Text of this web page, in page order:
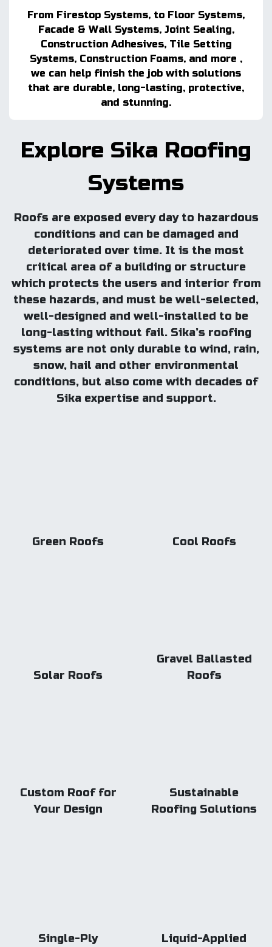
From Firestop Systems, to Floor Systems,
Facade & Wall Systems, Joint Sealing,
Construction Adhesives, Tile Setting
Systems, Construction Foams, and more ,
we can help finish the job with solutions
that are durable, long-lasting, protective,
and stunning.
Explore Sika Roofing
Systems
Roofs are exposed every day to hazardous
conditions and can be damaged and
deteriorated over time. It is the most
critical area of a building or structure
which protects the users and interior from
these hazards, and must be well-selected,
well-designed and well-installed to be
long-lasting without fail. Sika’s roofing
systems are not only durable to wind, rain,
snow, hail and other environmental
conditions, but also come with decades of
Sika expertise and support.
Green Roofs Cool Roofs
Solar Roofs
Gravel Ballasted
Roofs
Custom Roof for
Your Design
Sustainable
Roofing Solutions
Single-Ply
Liquid-Applied